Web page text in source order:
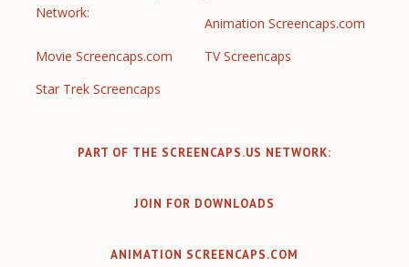
Network:
Animation Screencaps.com
Movie Screencaps.com
TV Screencaps
Star Trek Screencaps
PART OF THE SCREENCAPS.US NETWORK:
JOIN FOR DOWNLOADS
ANIMATION SCREENCAPS.COM